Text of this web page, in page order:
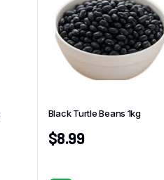
Black Turtle Beans 1kg
$8.99